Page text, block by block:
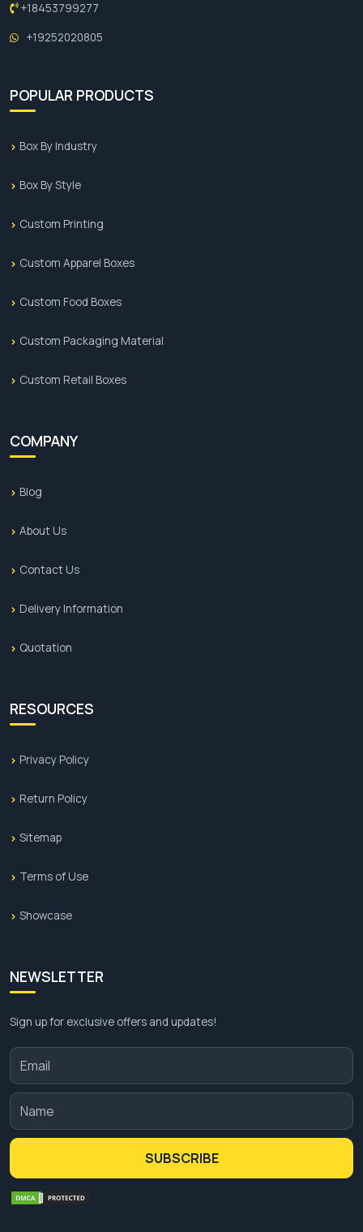
+18453799277
+19252020805
POPULAR PRODUCTS
Box By Industry
Box By Style
Custom Printing
Custom Apparel Boxes
Custom Food Boxes
Custom Packaging Material
Custom Retail Boxes
COMPANY
Blog
About Us
Contact Us
Delivery Information
Quotation
RESOURCES
Privacy Policy
Return Policy
Sitemap
Terms of Use
Showcase
NEWSLETTER
Sign up for exclusive offers and updates!
SUBSCRIBE